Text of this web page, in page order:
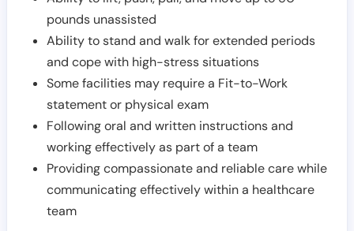
pounds unassisted
Ability to stand and walk for extended periods
and cope with high-stress situations
Some facilities may require a Fit-to-Work
statement or physical exam
Following oral and written instructions and
working effectively as part of a team
Providing compassionate and reliable care while
communicating effectively within a healthcare
team